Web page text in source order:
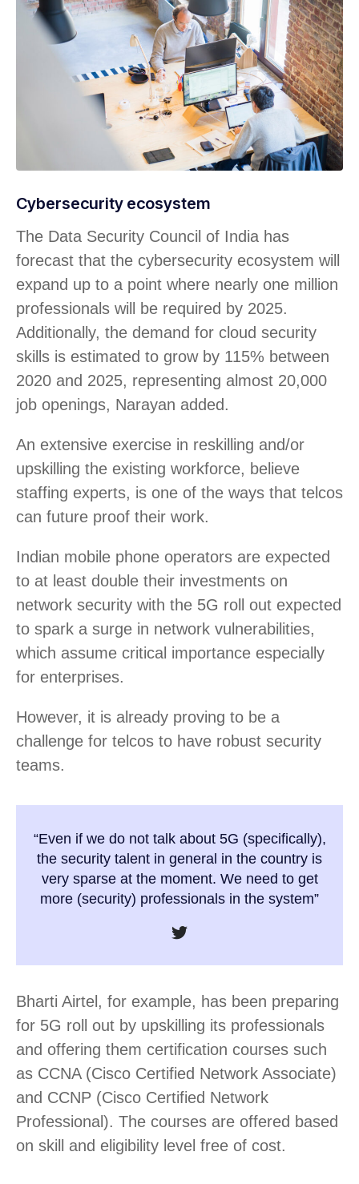
Cybersecurity ecosystem
The Data Security Council of India has
forecast that the cybersecurity ecosystem will
expand up to a point where nearly one million
professionals will be required by 2025.
Additionally, the demand for cloud security
skills is estimated to grow by 115% between
2020 and 2025, representing almost 20,000
job openings, Narayan added.
An extensive exercise in reskilling and/or
upskilling the existing workforce, believe
staffing experts, is one of the ways that telcos
can future proof their work.
Indian mobile phone operators are expected
to at least double their investments on
network security with the 5G roll out expected
to spark a surge in network vulnerabilities,
which assume critical importance especially
for enterprises.
However, it is already proving to be a
challenge for telcos to have robust security
teams.
“Even if we do not talk about 5G (specifically),
the security talent in general in the country is
very sparse at the moment. We need to get
more (security) professionals in the system”
Bharti Airtel, for example, has been preparing
for 5G roll out by upskilling its professionals
and offering them certification courses such
as CCNA (Cisco Certified Network Associate)
and CCNP (Cisco Certified Network
Professional). The courses are offered based
on skill and eligibility level free of cost.